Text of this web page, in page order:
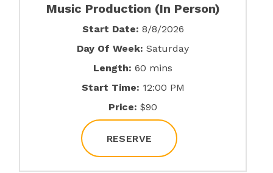
Music Production (In Person)
Start Date: 8/8/2026
Day Of Week: Saturday
Length: 60 mins
Start Time: 12:00 PM
Price: $90
RESERVE